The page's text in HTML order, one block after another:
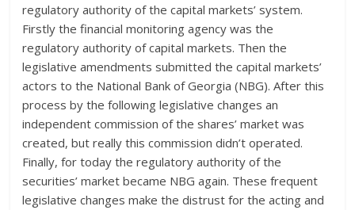
regulatory authority of the capital markets’ system.
Firstly the financial monitoring agency was the
regulatory authority of capital markets. Then the
legislative amendments submitted the capital markets’
actors to the National Bank of Georgia (NBG). After this
process by the following legislative changes an
independent commission of the shares’ market was
created, but really this commission didn’t operated.
Finally, for today the regulatory authority of the
securities’ market became NBG again. These frequent
legislative changes make the distrust for the acting and